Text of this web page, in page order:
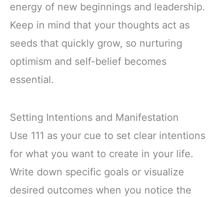
energy of new beginnings and leadership.
Keep in mind that your thoughts act as
seeds that quickly grow, so nurturing
optimism and self-belief becomes
essential.
Setting Intentions and Manifestation
Use 111 as your cue to set clear intentions
for what you want to create in your life.
Write down specific goals or visualize
desired outcomes when you notice the